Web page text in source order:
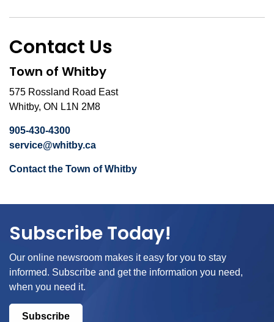
Contact Us
Town of Whitby
575 Rossland Road East
Whitby, ON L1N 2M8
905-430-4300
service@whitby.ca
Contact the Town of Whitby
Subscribe Today!
Our online newsroom makes it easy for you to stay
informed. Subscribe and get the information you need,
when you need it.
Subscribe